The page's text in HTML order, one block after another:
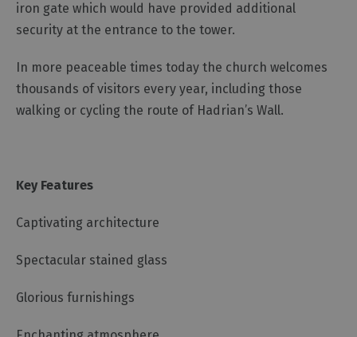
Safety/Adventure
Smart
iron gate which would have provided additional
security at the entrance to the tower.
In more peaceable times today the church welcomes
thousands of visitors every year, including those
walking or cycling the route of Hadrian’s Wall.
Key Features
Captivating architecture
Spectacular stained glass
Glorious furnishings